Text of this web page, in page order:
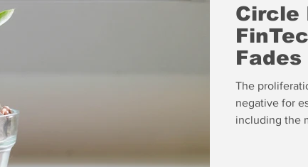
Circle
Fades
The
negative for
including the